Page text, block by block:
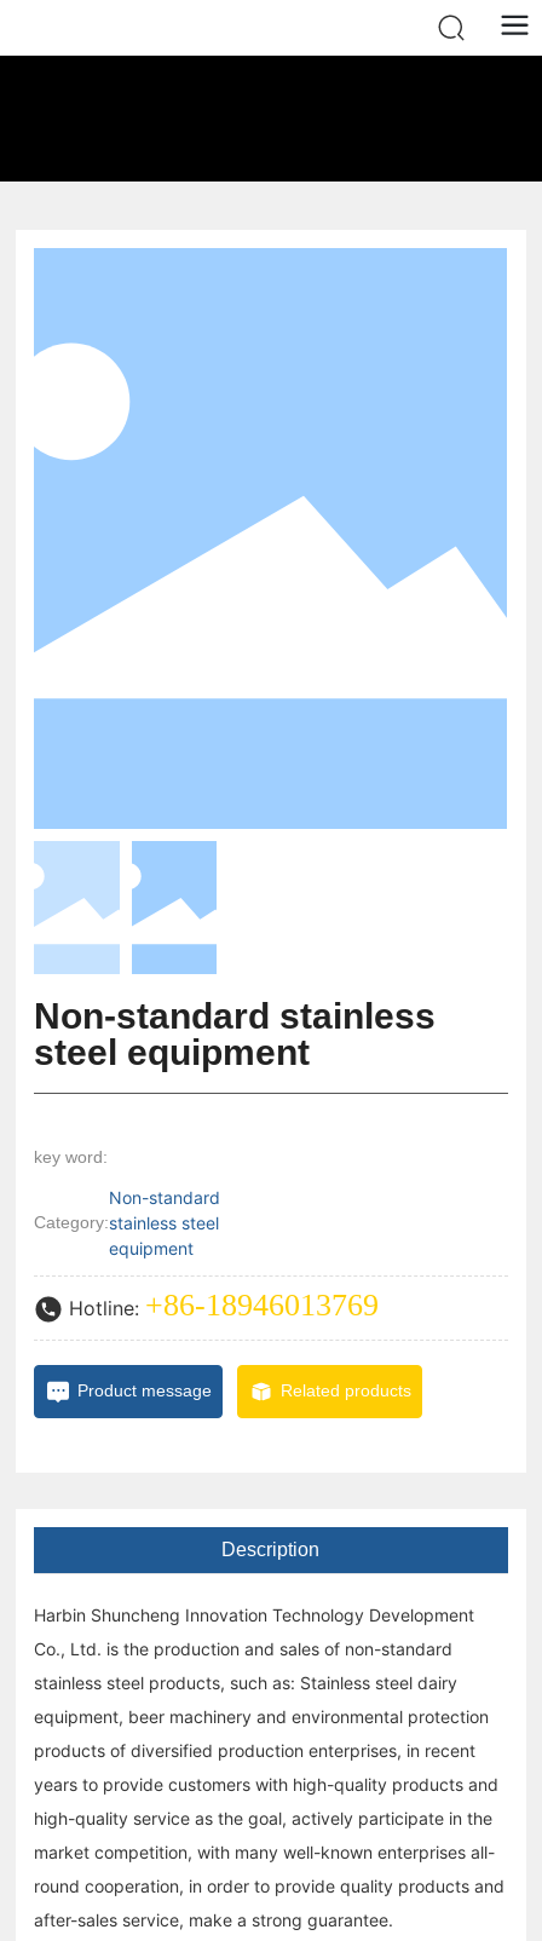
Non-standard stainless
steel equipment
key word:
Category:
Non-standard
stainless steel
equipment
Hotline: +86-18946013769
Product message Related products
Description
Harbin Shuncheng Innovation Technology Development
Co., Ltd. is the production and sales of non-standard
stainless steel products, such as: Stainless steel dairy
equipment, beer machinery and environmental protection
products of diversified production enterprises, in recent
years to provide customers with high-quality products and
high-quality service as the goal, actively participate in the
market competition, with many well-known enterprises all-
round cooperation, in order to provide quality products and
after-sales service, make a strong guarantee.